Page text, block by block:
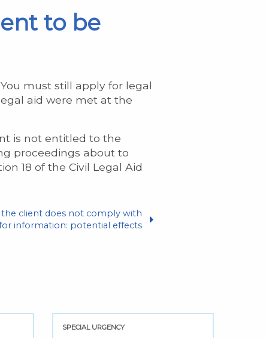
to be
must still apply for legal
aid were met at the
is not entitled to the
proceedings about to
18 of the Civil Legal Aid
client does not comply with
information: potential effects
SPECIAL URGENCY